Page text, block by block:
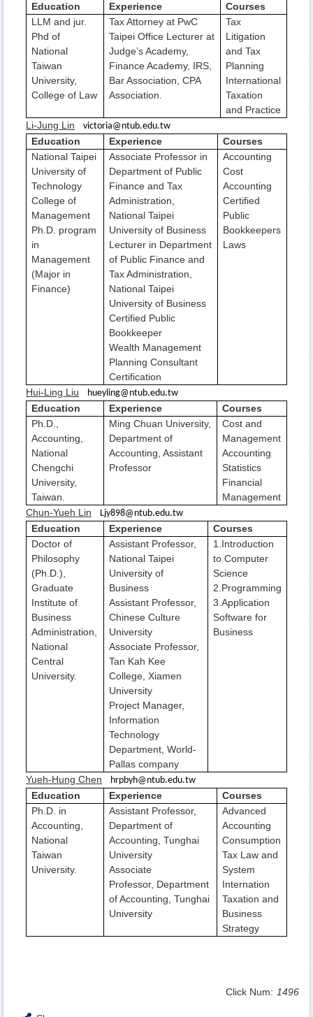
Education Experience
Courses
LLM and jur.
Phd of
National
Taiwan
University,
College of Law
Tax Attorney at PwC
Taipei Office Lecturer at
Judge’s Academy,
Finance Academy, IRS,
Bar Association, CPA
Association.
Tax
Litigation
and Tax
Planning
International
Taxation
and Practice
Li-Jung Lin
victoria@ntub.edu.tw
Education Experience
Courses
National Taipei
University of
Technology
College of
Management
Ph.D. program
in
Management
(Major in
Finance)
Associate Professor in
Department of Public
Finance and Tax
Administration,
National Taipei
University of Business
Lecturer in Department
of Public Finance and
Tax Administration,
National Taipei
University of Business
Certified Public
Bookkeeper
Wealth Management
Planning Consultant
Certification
Accounting
Cost
Accounting
Certified
Public
Bookkeepers
Laws
Hui-Ling Liu hueyling@ntub.edu.tw
Education Experience
Courses
Ph.D.,
Accounting,
National
Chengchi
University,
Taiwan.
Ming Chuan University,
Department of
Accounting, Assistant
Professor
Cost and
Management
Accounting
Statistics
Financial
Management
Chun-Yueh Lin
Ljy898@ntub.edu.tw
Education Experience
Courses
Doctor of
Philosophy
(Ph.D.),
Graduate
Institute of
Business
Administration,
National
Central
University.
Assistant Professor,
National Taipei
University of
Business
Assistant Professor,
Chinese Culture
University
Associate Professor,
Tan Kah Kee
College, Xiamen
University
Project Manager,
Information
Technology
Department, World-
Pallas company
1.Introduction
to Computer
Science
2.Programming
3.Application
Software for
Business
Yueh-Hung Chen hrpbyh@ntub.edu.tw
Education Experience
Courses
Ph.D. in
Accounting,
National
Taiwan
University.
Assistant Professor,
Department of
Accounting, Tunghai
University
Associate
Professor, Department
of Accounting, Tunghai
University
Advanced
Accounting
Consumption
Tax Law and
System
Internation
Taxation and
Business
Strategy
Click Num: 1496